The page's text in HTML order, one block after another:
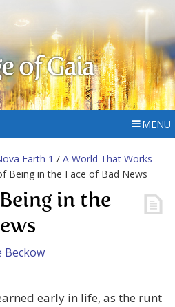
of Gaia
MENU
Earth 1 / A World That Works
Being in the Face of Bad News
in the
Beckow
early in life, as the runt